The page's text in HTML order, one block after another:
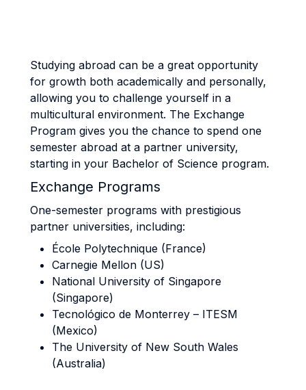
Studying abroad can be a great opportunity
for growth both academically and personally,
allowing you to challenge yourself in a
multicultural environment. The Exchange
Program gives you the chance to spend one
semester abroad at a partner university,
starting in your Bachelor of Science program.
Exchange Programs
One-semester programs with prestigious
partner universities, including:
École Polytechnique (France)
Carnegie Mellon (US)
National University of Singapore
(Singapore)
Tecnológico de Monterrey – ITESM
(Mexico)
The University of New South Wales
(Australia)